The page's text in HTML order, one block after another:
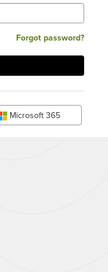
Forgot password?
Microsoft 365